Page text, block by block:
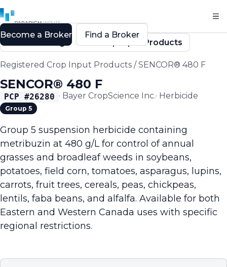
Back to Registered Crop Input Products
Registered Crop Input Products /SENCOR® 480 F
SENCOR® 480 F
PCP #26280 · Bayer CropScience Inc.· Herbicide
Group 5
Group 5 suspension herbicide containing
metribuzin at 480 g/L for control of annual
grasses and broadleaf weeds in soybeans,
potatoes, field corn, tomatoes, asparagus, lupins,
carrots, fruit trees, cereals, peas, chickpeas,
lentils, faba beans, and alfalfa. Available for both
Eastern and Western Canada uses with specific
regional restrictions.
Become a Broker Find a Broker